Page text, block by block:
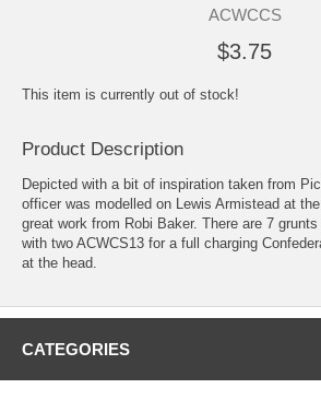
ACWCCS
$3.75
This item is currently out of stock!
Product Description
Depicted with a bit of inspiration taken from
officer was modelled on Lewis Armistead at
great work from Robi Baker. There are 7
with two ACWCS13 for a full charging
at the head.
CATEGORIES